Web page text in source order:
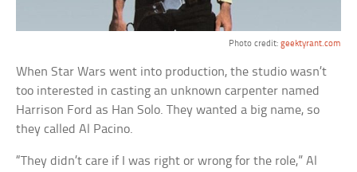
Photo credit: geektyrant.com
When Star Wars went into production, the studio wasn’t
too interested in casting an unknown carpenter named
Harrison Ford as Han Solo. They wanted a big name, so
they called Al Pacino.
“They didn’t care if I was right or wrong for the role,” Al